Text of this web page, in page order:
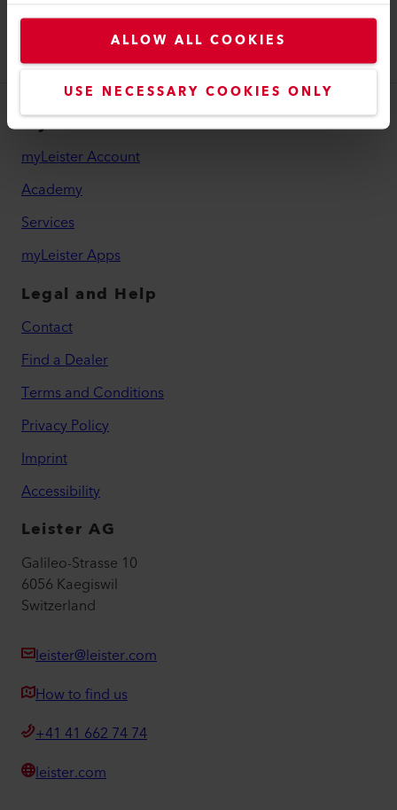
ALLOW ALL COOKIES
USE NECESSARY COOKIES ONLY
myLeister
myLeister Account
Academy
Services
myLeister Apps
Legal and Help
Contact
Find a Dealer
Terms and Conditions
Privacy Policy
Imprint
Accessibility
Leister AG
Galileo-Strasse 10
6056 Kaegiswil
Switzerland
leister@leister.com
How to find us
+41 41 662 74 74
leister.com